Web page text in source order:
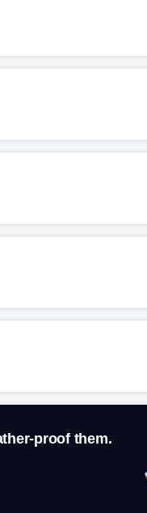
proof them.